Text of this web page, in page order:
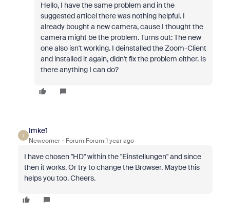
Hello, I have the same problem and in the
suggested articel there was nothing helpful. I
already bought a new camera, cause I thought the
camera might be the problem. Turns out: The new
one also isn't working. I deinstalled the Zoom-Client
and installed it again, didn't fix the problem either. Is
there anything I can do?
I
Imke1
Newcomer Forum|Forum|1 year ago
I have chosen "HD" within the "Einstellungen" and since
then it works. Or try to change the Browser. Maybe this
helps you too. Cheers.